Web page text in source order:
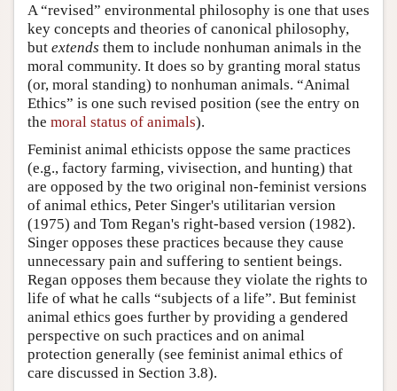
A “revised” environmental philosophy is one that uses
key concepts and theories of canonical philosophy,
but extends them to include nonhuman animals in the
moral community. It does so by granting moral status
(or, moral standing) to nonhuman animals. “Animal
Ethics” is one such revised position (see the entry on
the moral status of animals).
Feminist animal ethicists oppose the same practices
(e.g., factory farming, vivisection, and hunting) that
are opposed by the two original non-feminist versions
of animal ethics, Peter Singer's utilitarian version
(1975) and Tom Regan's right-based version (1982).
Singer opposes these practices because they cause
unnecessary pain and suffering to sentient beings.
Regan opposes them because they violate the rights to
life of what he calls “subjects of a life”. But feminist
animal ethics goes further by providing a gendered
perspective on such practices and on animal
protection generally (see feminist animal ethics of
care discussed in Section 3.8).